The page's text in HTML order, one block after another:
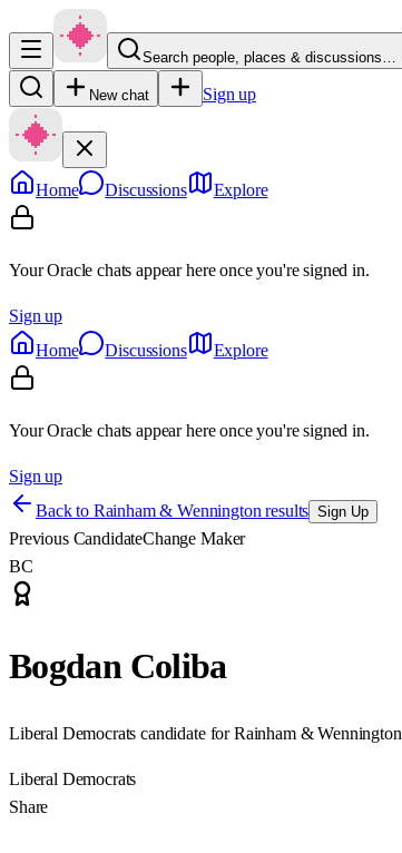
Search people, places & discussions…
New chat Sign up
Home Discussions Explore
Your Oracle chats appear here once you're signed in.
Sign up
Home
Discussions Explore
Your Oracle chats appear here once you're signed in.
Sign up
Back to Rainham & Wennington results Sign Up
Previous CandidateChange Maker
BC
Bogdan Coliba
Liberal Democrats candidate for Rainham & Wennington
Liberal Democrats
Share